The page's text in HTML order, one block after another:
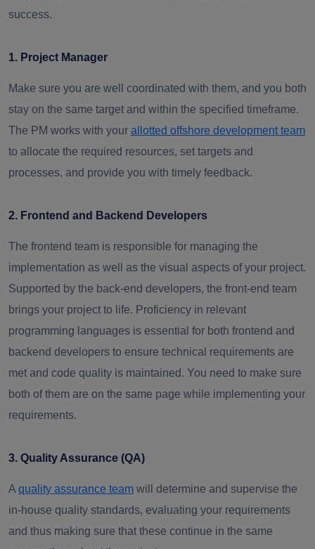
success.
1. Project Manager
Make sure you are well coordinated with them, and you both
stay on the same target and within the specified timeframe.
The PM works with your allotted offshore development team
to allocate the required resources, set targets and
processes, and provide you with timely feedback.
2. Frontend and Backend Developers
The frontend team is responsible for managing the
implementation as well as the visual aspects of your project.
Supported by the back-end developers, the front-end team
brings your project to life. Proficiency in relevant
programming languages is essential for both frontend and
backend developers to ensure technical requirements are
met and code quality is maintained. You need to make sure
both of them are on the same page while implementing your
requirements.
3. Quality Assurance (QA)
A quality assurance team will determine and supervise the
in-house quality standards, evaluating your requirements
and thus making sure that these continue in the same